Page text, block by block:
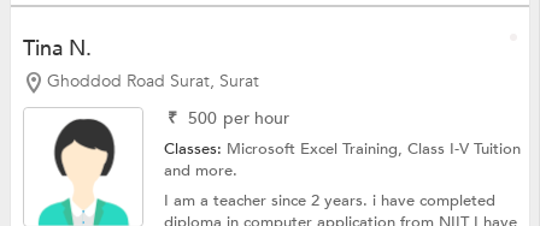
Tina N.
Ghoddod Road Surat, Surat
₹ 500 per hour
Classes: Microsoft Excel Training,Class I-V Tuition
and more.
I am a teacher since 2 years. i have completed